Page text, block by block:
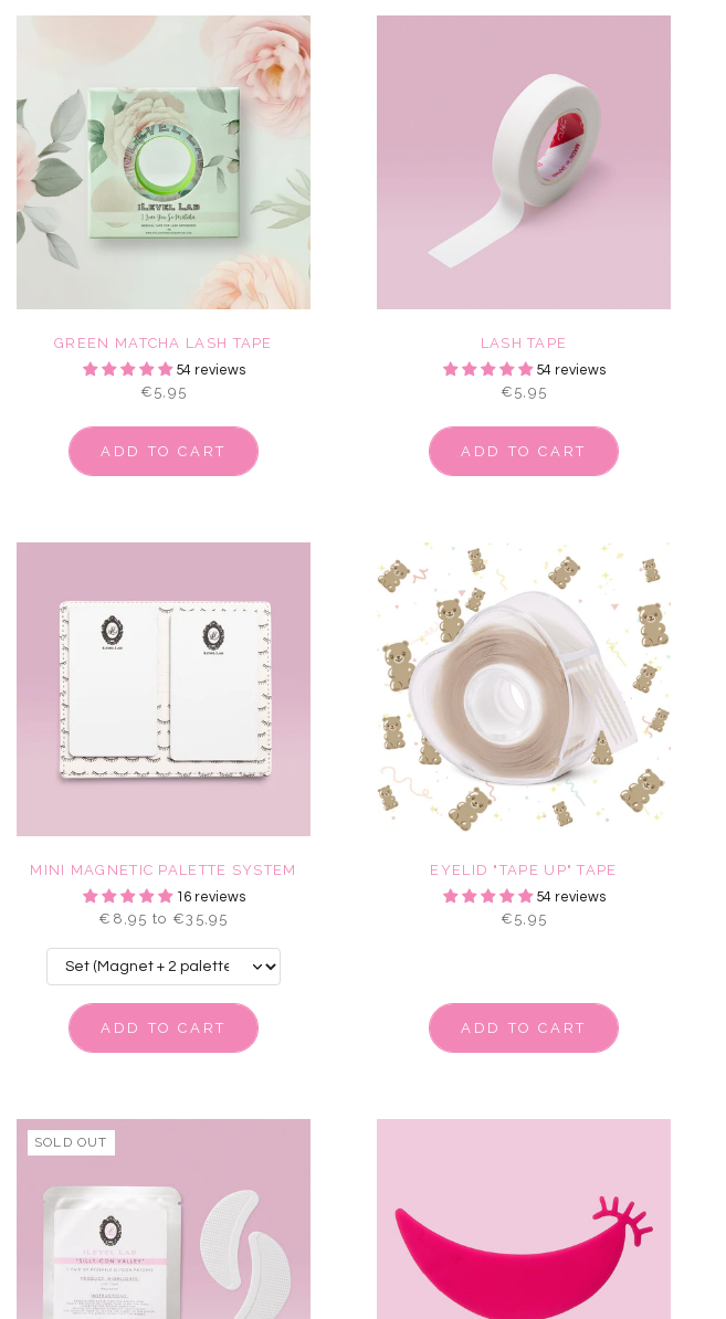
GREEN MATCHA LASH TAPE
54 reviews
€5,95
ADD TO CART
LASH TAPE
54 reviews
€5,95
ADD TO CART
MINI MAGNETIC PALETTE SYSTEM
16 reviews
€8,95 to €35,95
ADD TO CART
EYELID "TAPE UP" TAPE
54 reviews
€5,95
ADD TO CART
SOLD OUT